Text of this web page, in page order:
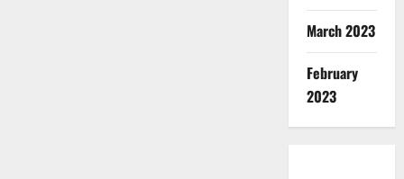
March 2023
February
2023